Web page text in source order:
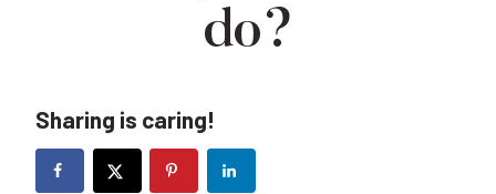
do?
Sharing is caring!